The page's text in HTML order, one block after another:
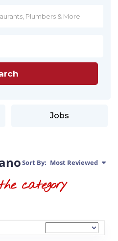
Jobs
Sort By: Most Reviewed